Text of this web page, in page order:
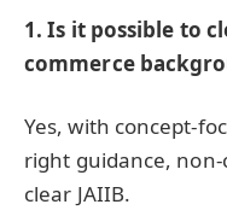
1. Is it possible to
commerce
Yes, with concept-
right guidance,
clear JAIIB.